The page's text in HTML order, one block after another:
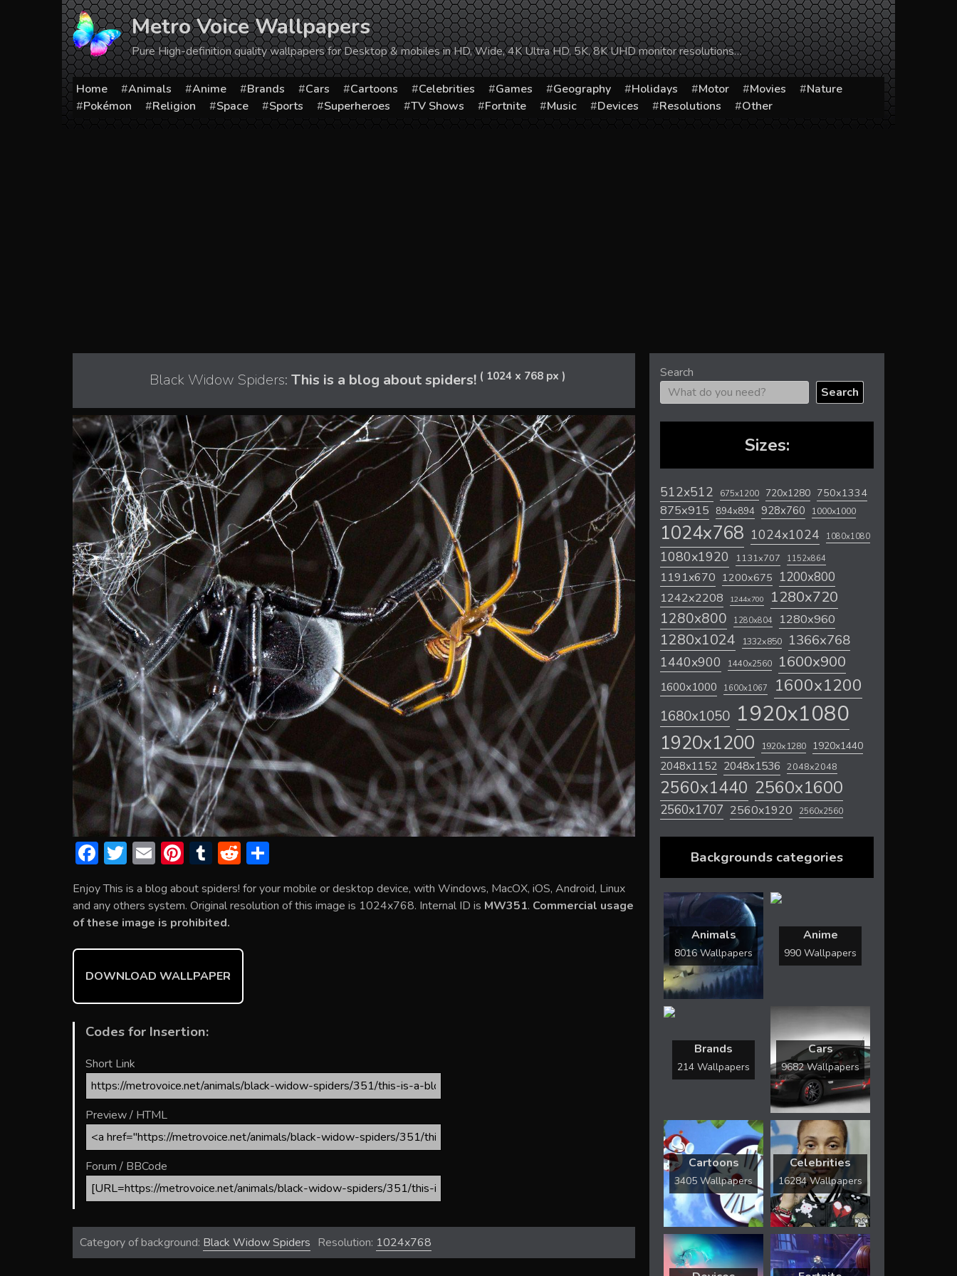
Metro Voice Wallpapers
Pure High-definition quality wallpapers for Desktop & mobiles in HD, Wide, 4K Ultra HD, 5K, 8K UHD monitor resolutions…
Home Animals Anime Brands Cars Cartoons Celebrities Games Geography Holidays Motor Movies
Nature
Pokémon
Religion Space Sports Superheroes TV Shows Fortnite Music Devices Resolutions Other
Black Widow Spiders: This is a blog about spiders! ( 1024 x 768 px )
F
e
b
o
ok
T
itt
er
E
ai
l
Pi
er
e
st
T
m
bl
r
R
e
d
t
ar
Enjoy This is a blog about spiders! for your mobile or desktop device, with Windows, MacOX, iOS, Android, Linux
and any others system. Original resolution of this image is 1024x768. Internal ID is MW351. Commercial usage
of these image is prohibited.
DOWNLOAD WALLPAPER
Codes for Insertion:
Short Link
Preview / HTML
Forum / BBCode
Category of background: Black Widow Spiders Resolution: 1024x768
Search
Search
Sizes:
512x512 675x1200 720x1280 750x1334
875x915 894x894 928x760 1000x1000
1024x768 1024x1024 1080x1080
1080x1920 1131x707 1152x864
1191x670 1200x675 1200x800
1242x2208 1244x700 1280x720
1280x800 1280x804 1280x960
1280x1024 1332x850 1366x768
1440x900 1440x2560 1600x900
1600x1000 1600x1067 1600x1200
1680x1050 1920x1080
1920x1200 1920x1280 1920x1440
2048x1152 2048x1536 2048x2048
2560x1440 2560x1600
2560x1707 2560x1920 2560x2560
Backgrounds categories
Animals
8016 Wallpapers
Anime
990 Wallpapers
Brands
214 Wallpapers
Cars
9682 Wallpapers
Cartoons
3405 Wallpapers
Celebrities
16284 Wallpapers